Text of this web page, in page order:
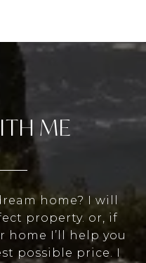
ME
home? I will
property. or, if
home I’ll help you
possible price. I